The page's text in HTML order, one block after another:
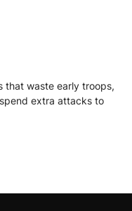
that waste early troops,
extra attacks to